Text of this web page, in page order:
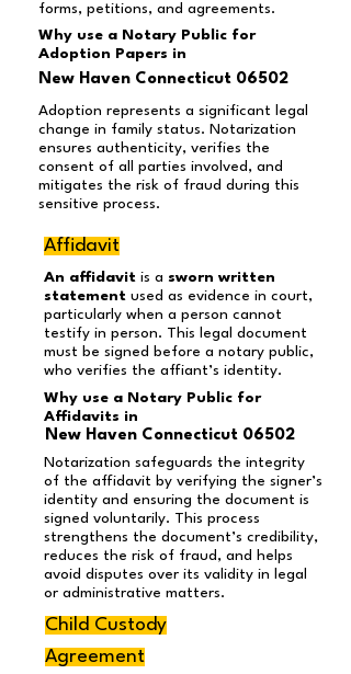
forms, petitions, and agreements.
Why use a Notary Public for
Adoption Papers in
New Haven Connecticut 06502
Adoption represents a significant legal
change in family status. Notarization
ensures authenticity, verifies the
consent of all parties involved, and
mitigates the risk of fraud during this
sensitive process.
Affidavit
An affidavit is a sworn written
statement used as evidence in court,
particularly when a person cannot
testify in person. This legal document
must be signed before a notary public,
who verifies the affiant’s identity.
Why use a Notary Public for
Affidavits in
New Haven Connecticut 06502
Notarization safeguards the integrity
of the affidavit by verifying the signer’s
identity and ensuring the document is
signed voluntarily. This process
strengthens the document’s credibility,
reduces the risk of fraud, and helps
avoid disputes over its validity in legal
or administrative matters.
Child Custody
Agreement